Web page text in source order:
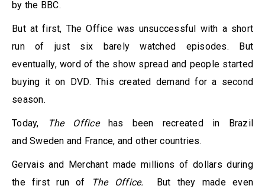
by the BBC.
But at first, The Office was unsuccessful with a short
run of just six barely watched episodes. But
eventually, word of the show spread and people started
buying it on DVD. This created demand for a second
season.
Today, The Office
has been recreated in Brazil
and Sweden and France, and other countries.
Gervais and Merchant made millions of dollars during
the first run of
The Office.
But they made even